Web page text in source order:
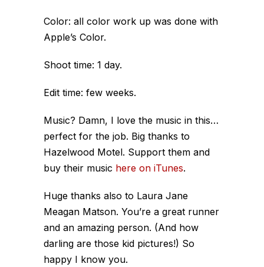
Color: all color work up was done with
Apple’s Color.
Shoot time: 1 day.
Edit time: few weeks.
Music? Damn, I love the music in this…
perfect for the job. Big thanks to
Hazelwood Motel. Support them and
buy their music here on iTunes.
Huge thanks also to Laura Jane
Meagan Matson. You’re a great runner
and an amazing person. (And how
darling are those kid pictures!) So
happy I know you.